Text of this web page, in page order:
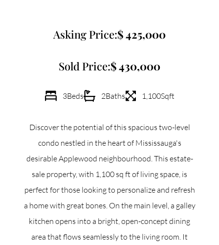
70 Jutland Road, Unit 16, Toronto, ON M8Z 2G6
(647) 559-5880
info@northgroup.com
425,000
Asking Price:
430,000
Sold Price:
3Beds 2Baths 1,100Sqft
Discover the potential of this spacious two-level
condo nestled in the heart of Mississauga's
desirable Applewood neighbourhood. This estate-
sale property, with 1,100 sq ft of living space, is
perfect for those looking to personalize and refresh
a home with great bones. On the main level, a galley
kitchen opens into a bright, open-concept dining
area that flows seamlessly to the living room. It